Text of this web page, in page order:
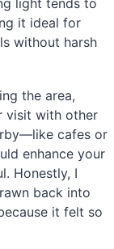
light tends to
it ideal for
without harsh
the area,
visit with other
cafes or
enhance your
Honestly, I
back into
it felt so